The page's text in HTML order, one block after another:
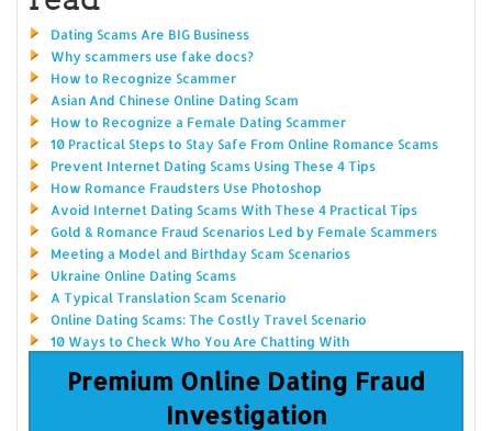
Dating Scams Are BIG Business
Why scammers use fake docs?
How to Recognize Scammer
Asian And Chinese Online Dating Scam
How to Recognize a Female Dating Scammer
10 Practical Steps to Stay Safe From Online Romance Scams
Prevent Internet Dating Scams Using These 4 Tips
How Romance Fraudsters Use Photoshop
Avoid Internet Dating Scams With These 4 Practical Tips
Gold & Romance Fraud Scenarios Led by Female Scammers
Meeting a Model and Birthday Scam Scenarios
Ukraine Online Dating Scams
A Typical Translation Scam Scenario
Online Dating Scams: The Costly Travel Scenario
10 Ways to Check Who You Are Chatting With
Premium Online Dating Fraud
Investigation